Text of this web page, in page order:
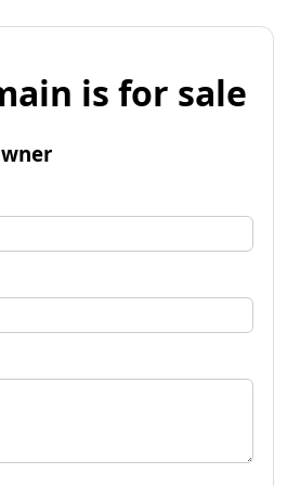
is for sale